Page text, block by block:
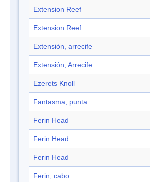
Extension Reef
Extension Reef
Extensión, arrecife
Extensión, Arrecife
Ezerets Knoll
Fantasma, punta
Ferin Head
Ferin Head
Ferin Head
Ferin, cabo